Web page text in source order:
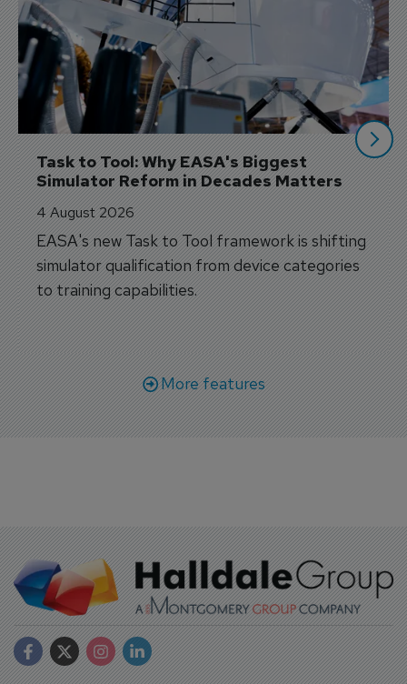
Task to Tool: Why EASA's Biggest
Simulator Reform in Decades Matters
4 August 2026
EASA's new Task to Tool framework is shifting
simulator qualification from device categories
to training capabilities.
More features